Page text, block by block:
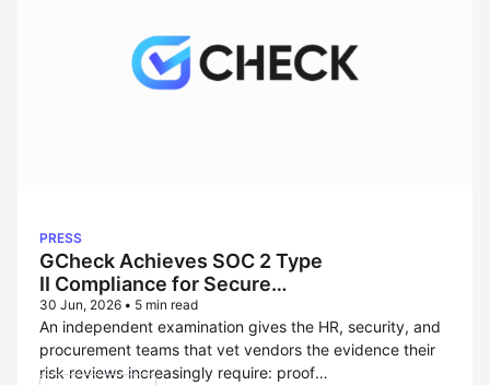
PRESS
GCheck Achieves SOC 2 Type
II Compliance for Secure
Background Checks
30 Jun, 2026 • 5 min read
An independent examination gives the HR, security, and
procurement teams that vet vendors the evidence their
risk reviews increasingly require: proof